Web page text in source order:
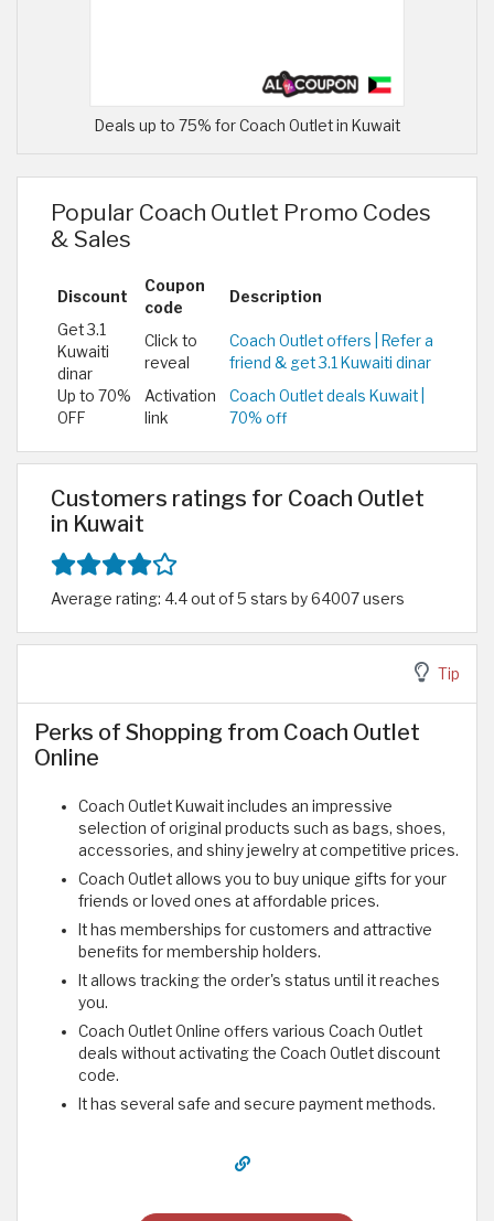
Deals up to 75% for Coach Outlet in Kuwait
Popular Coach Outlet Promo Codes
& Sales
Discount
Coupon
code
Description
Get 3.1
Kuwaiti
dinar
Click to
reveal
Coach Outlet offers | Refer a
friend & get 3.1 Kuwaiti dinar
Up to 70%
OFF
Activation
link
Coach Outlet deals Kuwait |
70% off
Customers ratings for Coach Outlet
in Kuwait
Average rating: 4.4 out of 5 stars by 64007 users
Tip
Perks of Shopping from Coach Outlet
Online
Coach Outlet Kuwait includes an impressive
selection of original products such as bags, shoes,
accessories, and shiny jewelry at competitive prices.
Coach Outlet allows you to buy unique gifts for your
friends or loved ones at affordable prices.
It has memberships for customers and attractive
benefits for membership holders.
It allows tracking the order's status until it reaches
you.
Coach Outlet Online offers various Coach Outlet
deals without activating the Coach Outlet discount
code.
It has several safe and secure payment methods.